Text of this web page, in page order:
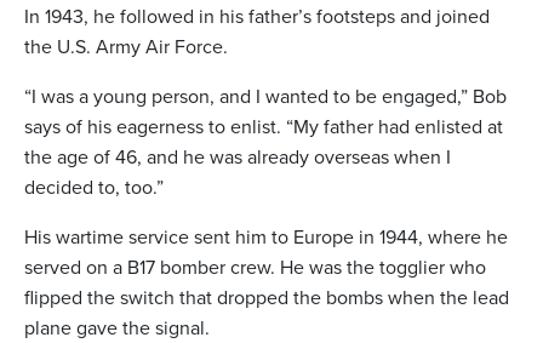
In 1943, he followed in his father’s footsteps and joined
the U.S. Army Air Force.
“I was a young person, and I wanted to be engaged,” Bob
says of his eagerness to enlist. “My father had enlisted at
the age of 46, and he was already overseas when I
decided to, too.”
His wartime service sent him to Europe in 1944, where he
served on a B17 bomber crew. He was the togglier who
flipped the switch that dropped the bombs when the lead
plane gave the signal.